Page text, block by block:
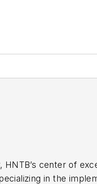
center of
in the